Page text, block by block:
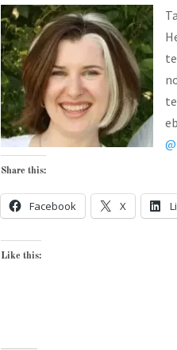
Share this:
Facebook X
Like this: